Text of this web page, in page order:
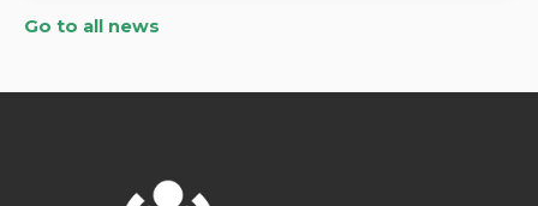
Go to all news